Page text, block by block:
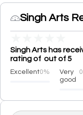
Singh Arts
Singh Arts has
rating of out of 5
Excellent0%
Very
good